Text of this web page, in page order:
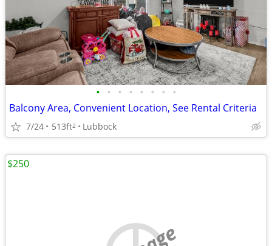
• • • • • • • •
Balcony Area, Convenient Location, See Rental Criteria
7/24 513ft2 Lubbock
$250